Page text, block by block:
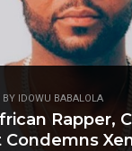
BY IDOWU BABALOLA
Rapper,
Condemns